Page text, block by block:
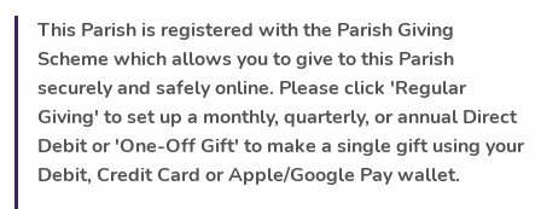
This Parish is registered with the Parish Giving
Scheme which allows you to give to this Parish
securely and safely online. Please click 'Regular
Giving' to set up a monthly, quarterly, or annual Direct
Debit or 'One-Off Gift' to make a single gift using your
Debit, Credit Card or Apple/Google Pay wallet.